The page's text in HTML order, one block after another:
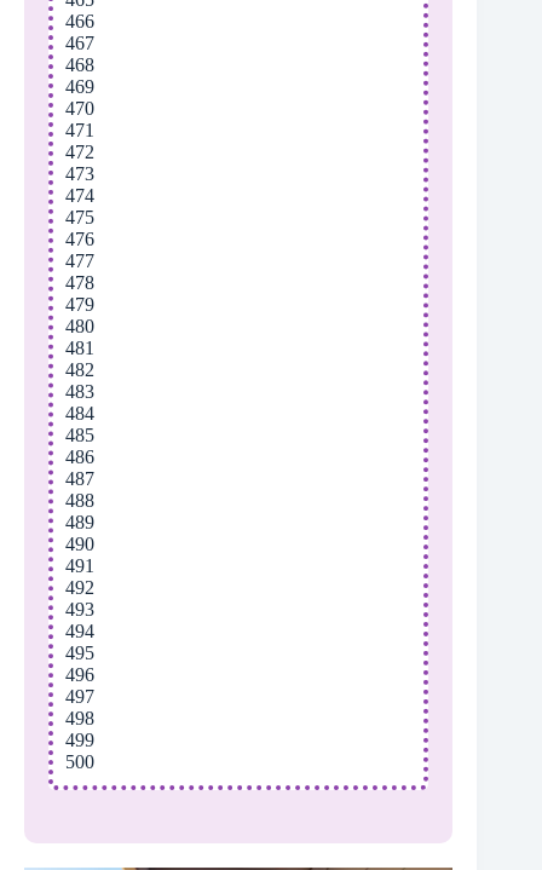
466
467
468
469
470
471
472
473
474
475
476
477
478
479
480
481
482
483
484
485
486
487
488
489
490
491
492
493
494
495
496
497
498
499
500